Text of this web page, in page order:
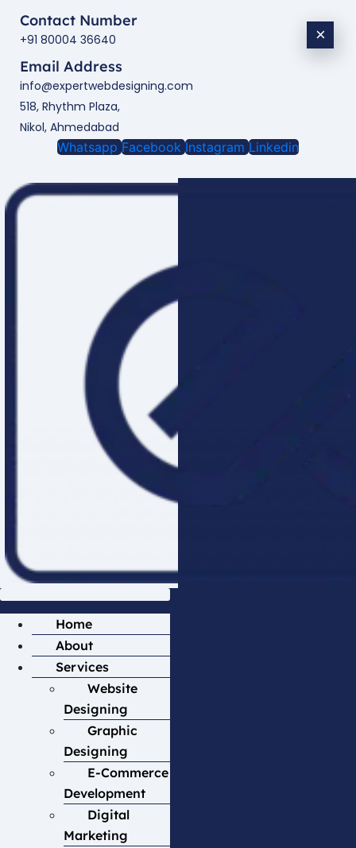
Contact Number
+91 80004 36640
Email Address
info@expertwebdesigning.com
518, Rhythm Plaza,
Nikol, Ahmedabad
Whatsapp Facebook Instagram Linkedin
Home
About
Services
Website
Designing
Graphic
Designing
E-Commerce
Development
Digital
Marketing
×